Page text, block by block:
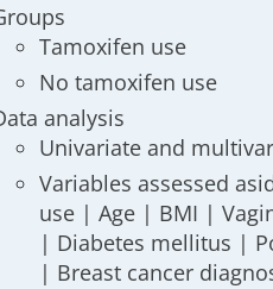
Tamoxifen use
No tamoxifen use
analysis
Univariate and
Variables assessed
use | Age | BMI |
| Diabetes mellitus |
| Breast cancer